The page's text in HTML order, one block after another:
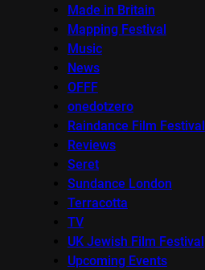
Made in Britain
Mapping Festival
Music
News
OFFF
onedotzero
Raindance Film Festival
Reviews
Seret
Sundance London
Terracotta
TV
UK Jewish Film Festival
Upcoming Events